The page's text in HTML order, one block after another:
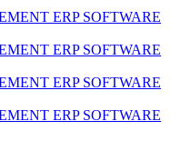
ERP SOFTWARE
ERP SOFTWARE
ERP SOFTWARE
ERP SOFTWARE